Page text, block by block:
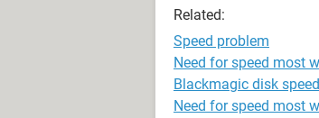
Related:
Speed problem
Need for speed most
Blackmagic disk
Need for speed most